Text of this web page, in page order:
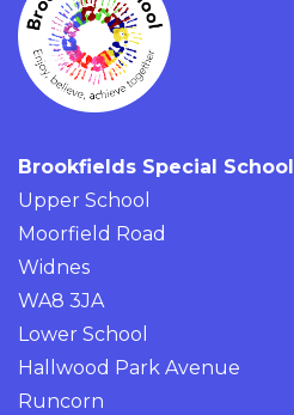
Brookfields Special School
Upper School
Moorfield Road
Widnes
WA8 3JA
Lower School
Hallwood Park Avenue
Runcorn